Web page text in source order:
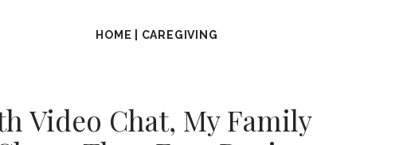
HOME CAREGIVING
Video Chat, My Family